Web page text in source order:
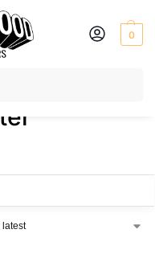
0
poster”